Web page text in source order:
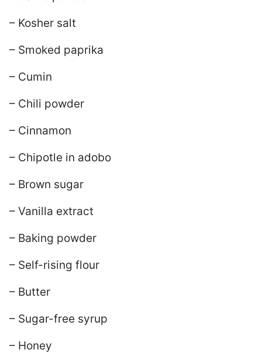
– Kosher salt
– Smoked paprika
– Cumin
– Chili powder
– Cinnamon
– Chipotle in adobo
– Brown sugar
– Vanilla extract
– Baking powder
– Self-rising flour
– Butter
– Sugar-free syrup
– Honey